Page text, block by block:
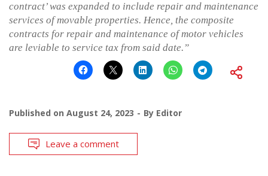
contract’ was expanded to include repair and maintenance
services of movable properties. Hence, the composite
contracts for repair and maintenance of motor vehicles
are leviable to service tax from said date.”
Published on August 24, 2023 By Editor
Leave a comment